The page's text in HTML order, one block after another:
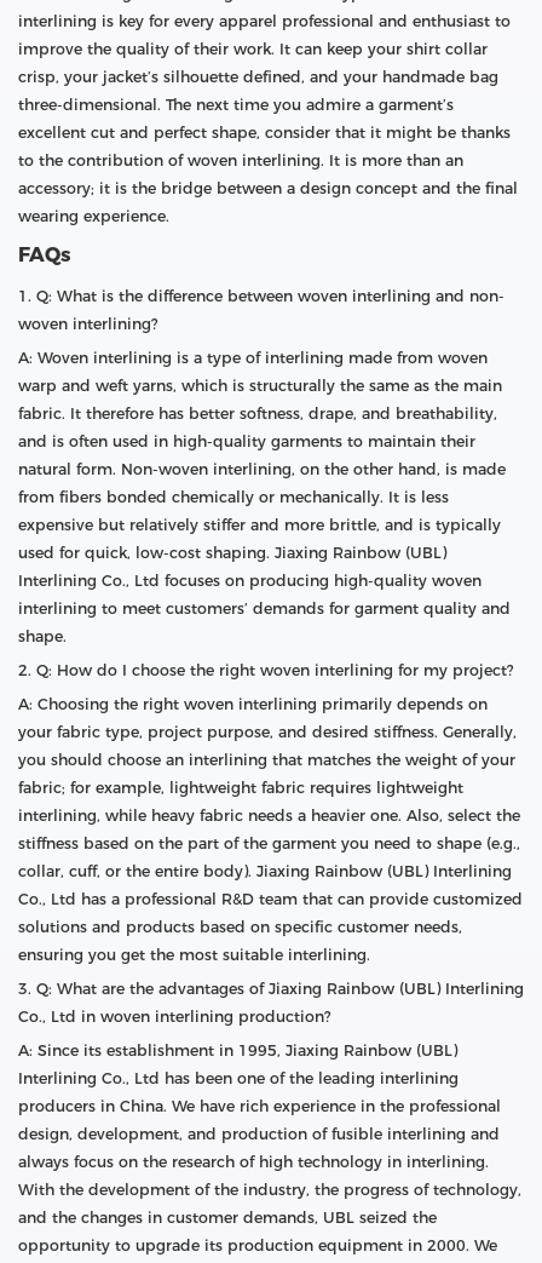
interlining is key for every apparel professional and enthusiast to
improve the quality of their work. It can keep your shirt collar
crisp, your jacket’s silhouette defined, and your handmade bag
three-dimensional. The next time you admire a garment’s
excellent cut and perfect shape, consider that it might be thanks
to the contribution of woven interlining. It is more than an
accessory; it is the bridge between a design concept and the final
wearing experience.
FAQs
1. Q: What is the difference between woven interlining and non-
woven interlining?
A: Woven interlining is a type of interlining made from woven
warp and weft yarns, which is structurally the same as the main
fabric. It therefore has better softness, drape, and breathability,
and is often used in high-quality garments to maintain their
natural form. Non-woven interlining, on the other hand, is made
from fibers bonded chemically or mechanically. It is less
expensive but relatively stiffer and more brittle, and is typically
used for quick, low-cost shaping. Jiaxing Rainbow (UBL)
Interlining Co., Ltd focuses on producing high-quality woven
interlining to meet customers’ demands for garment quality and
shape.
2. Q: How do I choose the right woven interlining for my project?
A: Choosing the right woven interlining primarily depends on
your fabric type, project purpose, and desired stiffness. Generally,
you should choose an interlining that matches the weight of your
fabric; for example, lightweight fabric requires lightweight
interlining, while heavy fabric needs a heavier one. Also, select the
stiffness based on the part of the garment you need to shape (e.g.,
collar, cuff, or the entire body). Jiaxing Rainbow (UBL) Interlining
Co., Ltd has a professional R&D team that can provide customized
solutions and products based on specific customer needs,
ensuring you get the most suitable interlining.
3. Q: What are the advantages of Jiaxing Rainbow (UBL) Interlining
Co., Ltd in woven interlining production?
A: Since its establishment in 1995, Jiaxing Rainbow (UBL)
Interlining Co., Ltd has been one of the leading interlining
producers in China. We have rich experience in the professional
design, development, and production of fusible interlining and
always focus on the research of high technology in interlining.
With the development of the industry, the progress of technology,
and the changes in customer demands, UBL seized the
opportunity to upgrade its production equipment in 2000. We